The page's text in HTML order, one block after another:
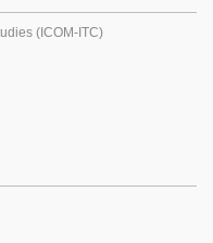
(ICOM-ITC)